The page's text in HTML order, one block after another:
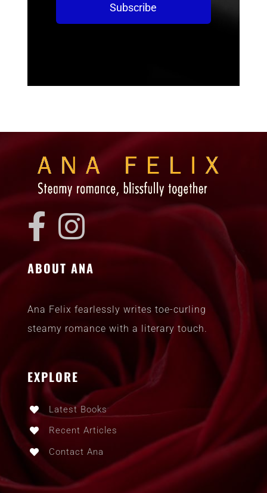
Subscribe
ABOUT ANA
Ana Felix fearlessly writes toe-curling
steamy romance with a literary touch.
EXPLORE
Latest Books
Recent Articles
Contact Ana